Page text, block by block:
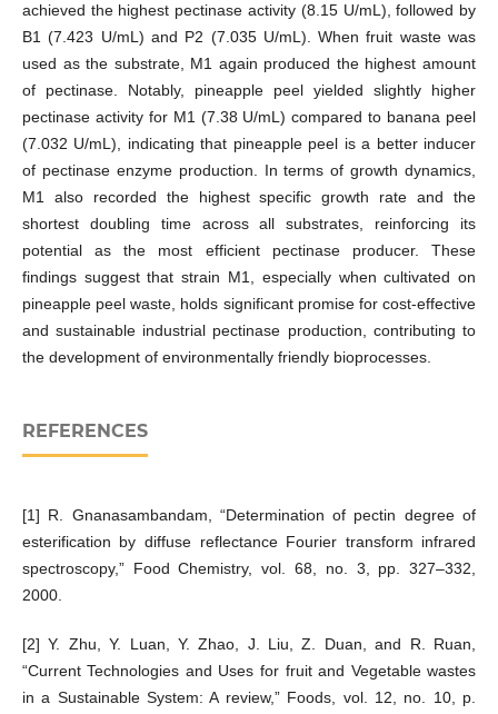
achieved the highest pectinase activity (8.15 U/mL), followed by
B1 (7.423 U/mL) and P2 (7.035 U/mL). When fruit waste was
used as the substrate, M1 again produced the highest amount
of pectinase. Notably, pineapple peel yielded slightly higher
pectinase activity for M1 (7.38 U/mL) compared to banana peel
(7.032 U/mL), indicating that pineapple peel is a better inducer
of pectinase enzyme production. In terms of growth dynamics,
M1 also recorded the highest specific growth rate and the
shortest doubling time across all substrates, reinforcing its
potential as the most efficient pectinase producer. These
findings suggest that strain M1, especially when cultivated on
pineapple peel waste, holds significant promise for cost-effective
and sustainable industrial pectinase production, contributing to
the development of environmentally friendly bioprocesses.
REFERENCES
[1] R. Gnanasambandam, “Determination of pectin degree of
esterification by diffuse reflectance Fourier transform infrared
spectroscopy,” Food Chemistry, vol. 68, no. 3, pp. 327–332,
2000.
[2] Y. Zhu, Y. Luan, Y. Zhao, J. Liu, Z. Duan, and R. Ruan,
“Current Technologies and Uses for fruit and Vegetable wastes
in a Sustainable System: A review,” Foods, vol. 12, no. 10, p.